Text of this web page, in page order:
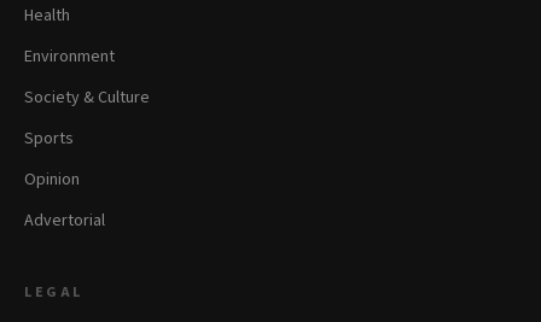
Health
Environment
Society & Culture
Sports
Opinion
Advertorial
LEGAL